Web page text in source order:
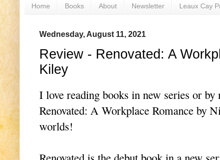
Home Books About Newsletter Leaux Cay
Wednesday, August 11, 2021
Review - Renovated: A
Kiley
I love reading books in new series or
Renovated: A Workplace Romance by
worlds!